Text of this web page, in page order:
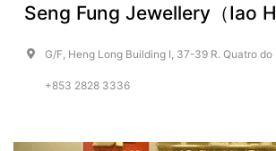
Seng Fung Jewellery（Iao
G/F, Heng Long Building I, 37-39 R. Quatro do
+853 2828 3336